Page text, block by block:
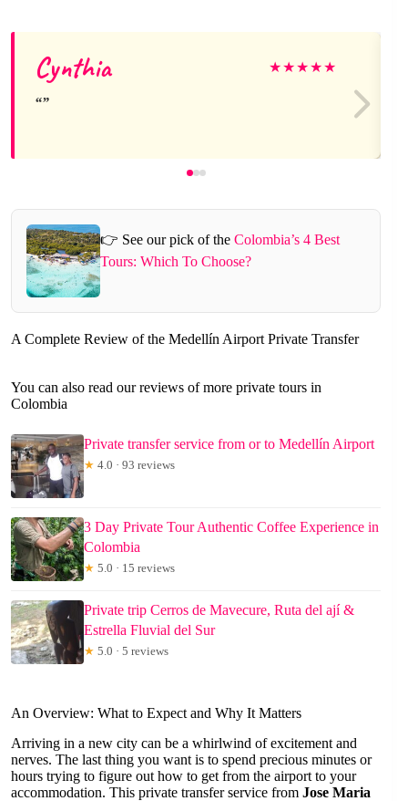
Cynthia ★★★★★
👉 See our pick of the Colombia’s 4 Best
Tours: Which To Choose?
A Complete Review of the Medellín Airport Private Transfer
You can also read our reviews of more private tours in
Colombia
Private transfer service from or to Medellín Airport
★ 4.0 · 93 reviews
3 Day Private Tour Authentic Coffee Experience in
Colombia
★ 5.0 · 15 reviews
Private trip Cerros de Mavecure, Ruta del ají &
Estrella Fluvial del Sur
★ 5.0 · 5 reviews
An Overview: What to Expect and Why It Matters
Arriving in a new city can be a whirlwind of excitement and
nerves. The last thing you want is to spend precious minutes or
hours trying to figure out how to get from the airport to your
accommodation. This private transfer service from Jose Maria